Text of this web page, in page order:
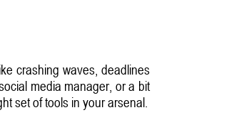
crashing waves, deadlines
media manager, or a bit
set of tools in your arsenal.